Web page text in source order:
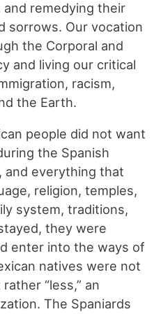
and remedying their
sorrows. Our vocation
the Corporal and
and living our critical
racism,
the Earth.
people did not want
the Spanish
and everything that
religion, temples,
system, traditions,
they were
enter into the ways of
natives were not
“less,” an
The Spaniards